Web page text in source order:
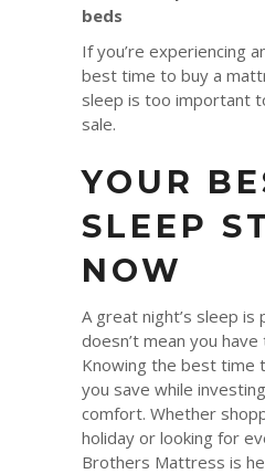
beds
If you’re experiencing
best time to buy a
sleep is too important
sale.
YOUR
SLEEP
NOW
A great night’s sleep
doesn’t mean you
Knowing the best time
you save while
comfort. Whether
holiday or looking for
Brothers Mattress is